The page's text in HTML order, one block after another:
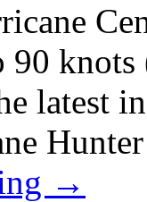
latest
→